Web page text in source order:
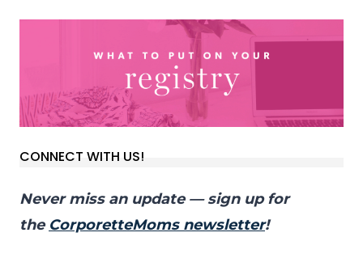
CONNECT WITH US!
Never miss an update — sign up for
the CorporetteMoms newsletter!